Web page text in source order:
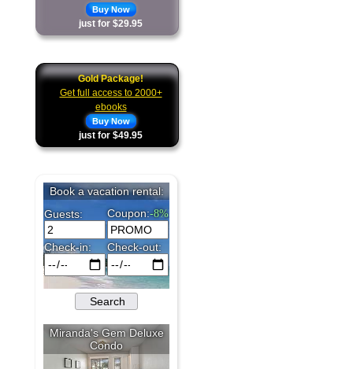
Buy Now
just for $29.95
Gold Package!
Get full access to 2000+
ebooks
Buy Now
just for $49.95